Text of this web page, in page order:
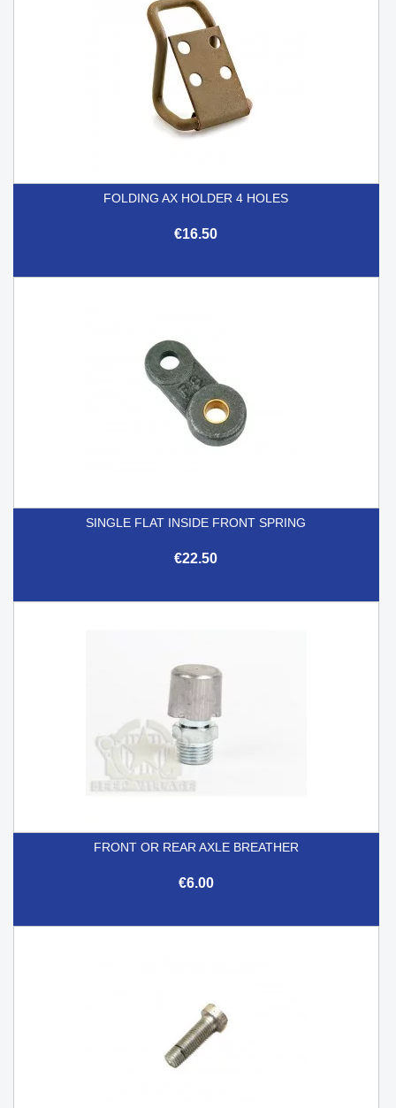
FOLDING AX HOLDER 4 HOLES
€16.50
SINGLE FLAT INSIDE FRONT SPRING
€22.50
FRONT OR REAR AXLE BREATHER
€6.00